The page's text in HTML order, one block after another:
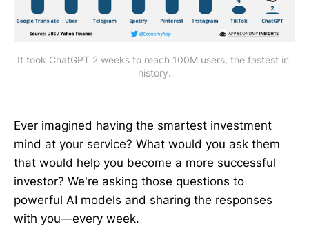
It took ChatGPT 2 weeks to reach 100M users, the fastest in
history.
Ever imagined having the smartest investment
mind at your service? What would you ask them
that would help you become a more successful
investor? We're asking those questions to
powerful AI models and sharing the responses
with you—every week.